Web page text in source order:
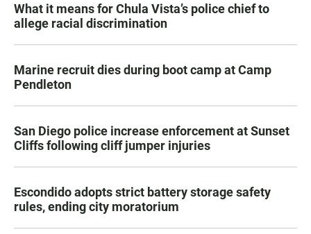
What it means for Chula Vista’s police chief to
allege racial discrimination
Marine recruit dies during boot camp at Camp
Pendleton
San Diego police increase enforcement at Sunset
Cliffs following cliff jumper injuries
Escondido adopts strict battery storage safety
rules, ending city moratorium